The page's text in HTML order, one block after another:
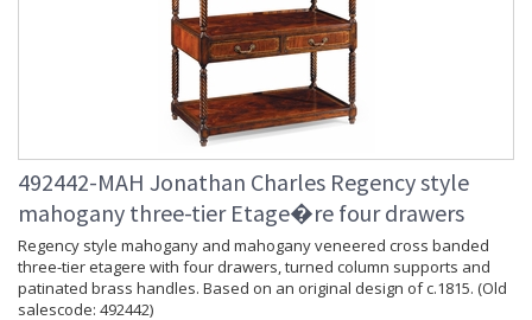
492442-MAH Jonathan Charles Regency style
mahogany three-tier Etage�re four drawers
Regency style mahogany and mahogany veneered cross banded
three-tier etagere with four drawers, turned column supports and
patinated brass handles. Based on an original design of c.1815. (Old
salescode: 492442)